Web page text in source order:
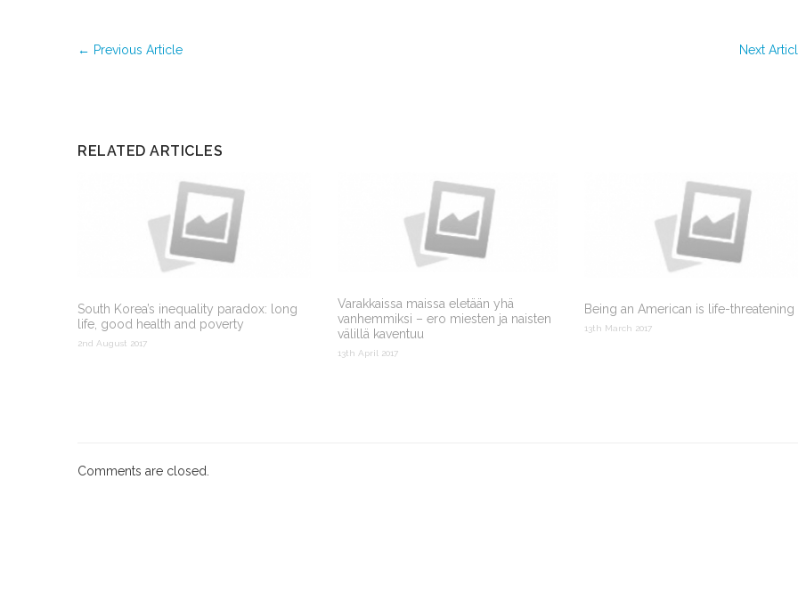
← Previous Article Next
RELATED ARTICLES
South Korea’s inequality paradox: long
life, good health and poverty
2nd August 2017
Varakkaissa maissa eletään yhä
vanhemmiksi – ero miesten ja naisten
välillä kaventuu
13th April 2017
Being an American is life-threatening
13th March 2017
Comments are closed.